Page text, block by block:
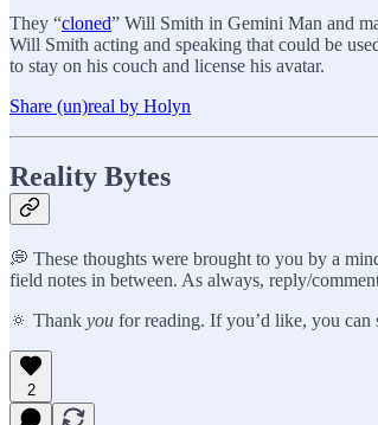
They “cloned” Will Smith in Gemini Man and
Will Smith acting and speaking that could be
to stay on his couch and license his avatar.
Share (un)real by Holyn
Reality Bytes
💭 These thoughts were brought to you by a
field notes in between. As always, reply/
🔅 Thank you for reading. If you’d like, you can
2